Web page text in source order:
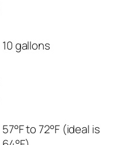
10 gallons
57°F to 72°F (ideal is